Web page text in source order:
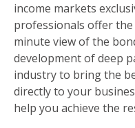
income markets
professionals offer
minute view of the
development of deep
industry to bring the
directly to your
help you achieve the